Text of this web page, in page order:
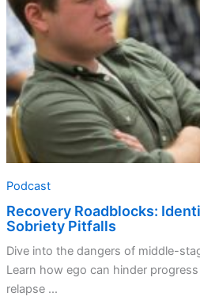
Sobriety
Pitfalls
Podcast
Recovery Roadblocks:
Sobriety Pitfalls
Dive into the dangers of middle-
Learn how ego can hinder
relapse ...